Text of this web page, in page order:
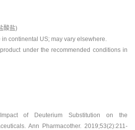
酸盐)
continental US; may vary elsewhere.
under the recommended conditions in
of Deuterium Substitution on the
Ann Pharmacother. 2019;53(2):211-